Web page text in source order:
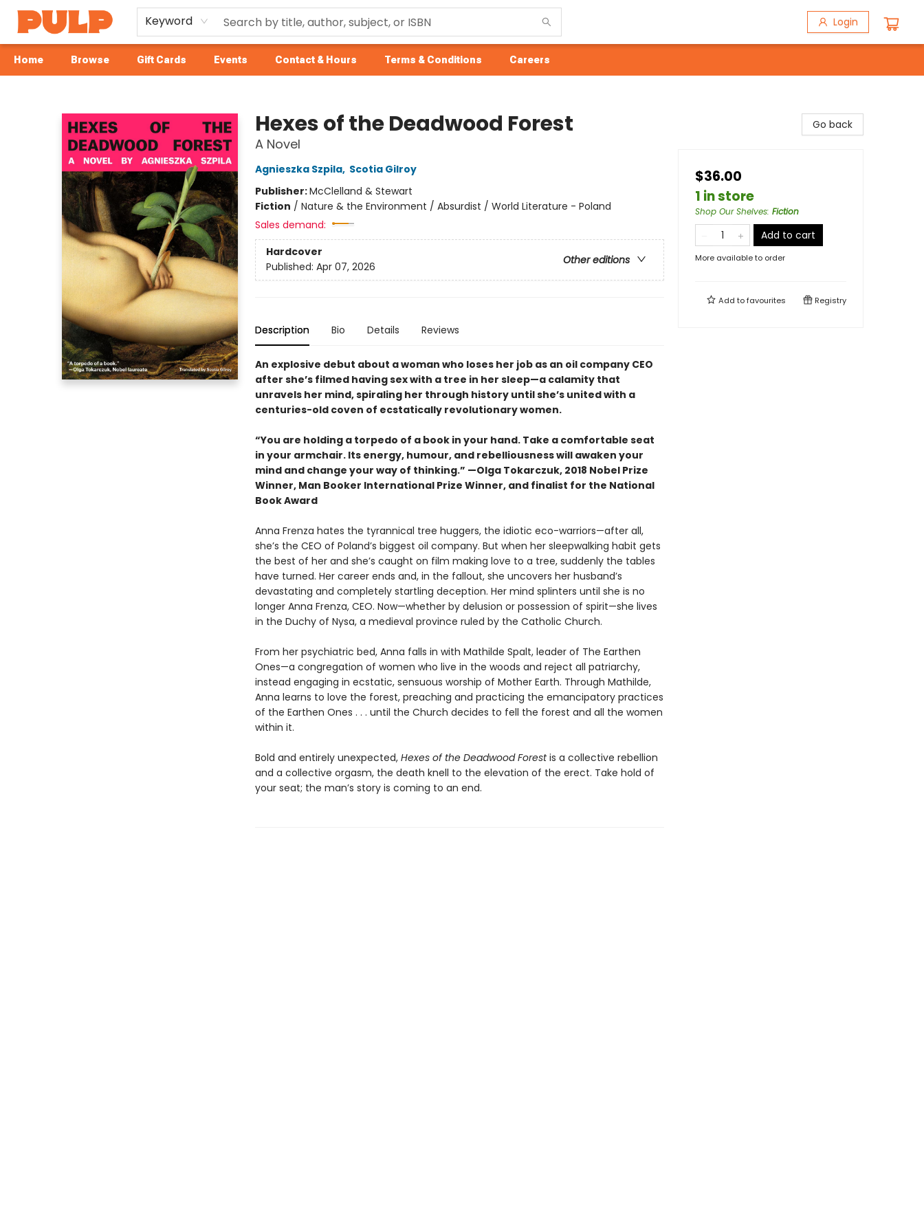
Keyword Login
Home Browse Gift Cards Events Contact & Hours Terms & Conditions Careers
Hexes of the Deadwood Forest
A Novel
Agnieszka Szpila, Scotia Gilroy
Publisher:McClelland & Stewart
Fiction / Nature & the Environment / Absurdist / World Literature - Poland
Sales demand:
Hardcover
Other editions
Published: Apr 07, 2026
Description Bio Details Reviews
An explosive debut about a woman who loses her job as an oil company CEO
after she’s filmed having sex with a tree in her sleep—a calamity that
unravels her mind, spiraling her through history until she’s united with a
centuries-old coven of ecstatically revolutionary women.
“You are holding a torpedo of a book in your hand. Take a comfortable seat
in your armchair. Its energy, humour, and rebelliousness will awaken your
mind and change your way of thinking.” —Olga Tokarczuk, 2018 Nobel Prize
Winner, Man Booker International Prize Winner, and finalist for the National
Book Award
Anna Frenza hates the tyrannical tree huggers, the idiotic eco-warriors—after all,
she’s the CEO of Poland’s biggest oil company. But when her sleepwalking habit gets
the best of her and she’s caught on film making love to a tree, suddenly the tables
have turned. Her career ends and, in the fallout, she uncovers her husband’s
devastating and completely startling deception. Her mind splinters until she is no
longer Anna Frenza, CEO. Now—whether by delusion or possession of spirit—she lives
in the Duchy of Nysa, a medieval province ruled by the Catholic Church.
From her psychiatric bed, Anna falls in with Mathilde Spalt, leader of The Earthen
Ones—a congregation of women who live in the woods and reject all patriarchy,
instead engaging in ecstatic, sensuous worship of Mother Earth. Through Mathilde,
Anna learns to love the forest, preaching and practicing the emancipatory practices
of the Earthen Ones . . . until the Church decides to fell the forest and all the women
within it.
Bold and entirely unexpected,Hexes of the Deadwood Forestis a collective rebellion
and a collective orgasm, the death knell to the elevation of the erect. Take hold of
your seat; the man’s story is coming to an end.
Go back
$36.00
1 in store
Shop Our Shelves: Fiction
Add to cart
More available to order
Add tofavourites Registry